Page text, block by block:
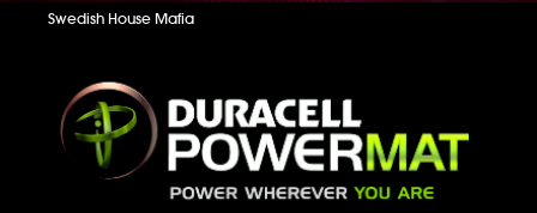
Swedish House Mafia